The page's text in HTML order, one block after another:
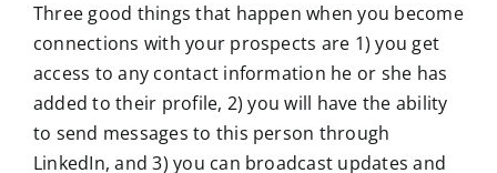
Three good things that happen when you become
connections with your prospects are 1) you get
access to any contact information he or she has
added to their profile, 2) you will have the ability
to send messages to this person through
LinkedIn, and 3) you can broadcast updates and